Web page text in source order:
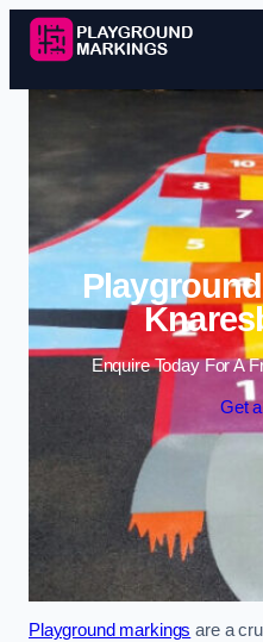
Enquire Today For A
Get
Playground markings are a